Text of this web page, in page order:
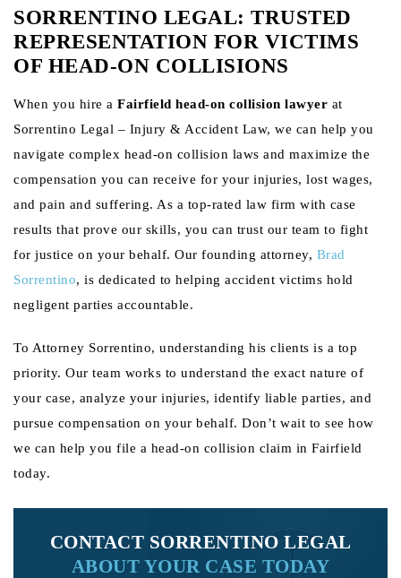
SORRENTINO LEGAL: TRUSTED
REPRESENTATION FOR VICTIMS
OF HEAD-ON COLLISIONS
When you hire a Fairfield head-on collision lawyer at
Sorrentino Legal – Injury & Accident Law, we can help you
navigate complex head-on collision laws and maximize the
compensation you can receive for your injuries, lost wages,
and pain and suffering. As a top-rated law firm with case
results that prove our skills, you can trust our team to fight
for justice on your behalf. Our founding attorney, Brad
Sorrentino, is dedicated to helping accident victims hold
negligent parties accountable.
To Attorney Sorrentino, understanding his clients is a top
priority. Our team works to understand the exact nature of
your case, analyze your injuries, identify liable parties, and
pursue compensation on your behalf. Don’t wait to see how
we can help you file a head-on collision claim in Fairfield
today.
CONTACT SORRENTINO LEGAL
ABOUT YOUR CASE TODAY